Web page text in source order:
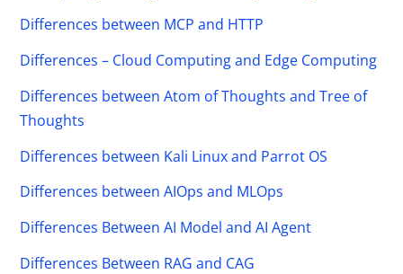
Differences between MCP and HTTP
Differences – Cloud Computing and Edge Computing
Differences between Atom of Thoughts and Tree of
Thoughts
Differences between Kali Linux and Parrot OS
Differences between AIOps and MLOps
Differences Between AI Model and AI Agent
Differences Between RAG and CAG